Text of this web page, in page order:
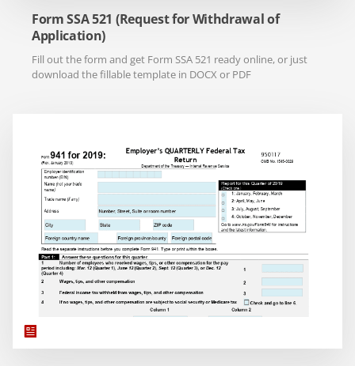
Form SSA 521 (Request for Withdrawal of
Application)
Fill out the form and get Form SSA 521 ready online, or just
download the fillable template in DOCX or PDF